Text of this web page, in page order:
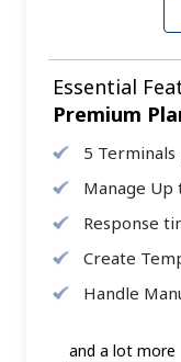
Essential
Premium
5
Manage Up
Response
Create
Handle
and a lot more